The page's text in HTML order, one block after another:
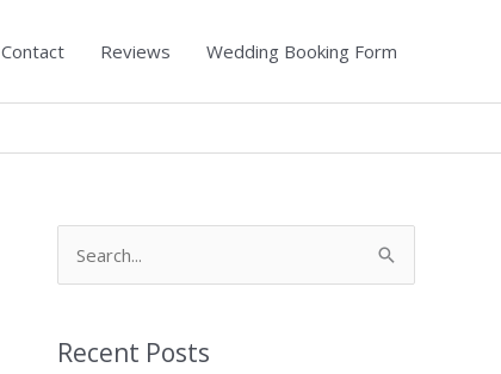
Contact Reviews Wedding Booking Form
rRecent Posts